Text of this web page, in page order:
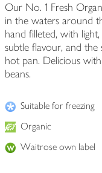
Our No. 1 Fresh
in the waters around
hand filleted, with
subtle flavour, and the
hot pan. Delicious
beans.
Suitable for freezing
Organic
Waitrose own label